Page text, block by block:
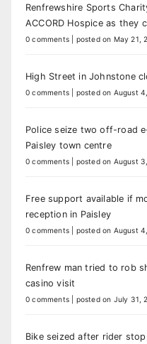
Renfrewshire Sports
ACCORD Hospice as they
0 comments posted on May 21,
High Street in Johnstone
0 comments posted on August
Police seize two off-road
Paisley town centre
0 comments posted on August
Free support available if
reception in Paisley
0 comments posted on August
Renfrew man tried to rob
casino visit
0 comments posted on July 31,
Bike seized after rider